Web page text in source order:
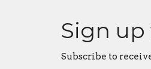
Sign
Subscribe to